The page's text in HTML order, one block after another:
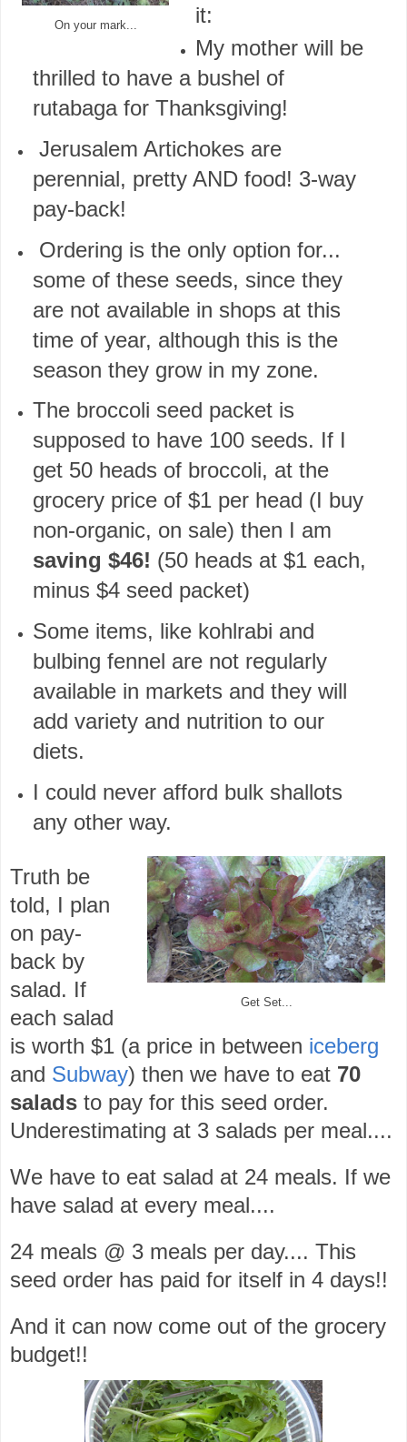
On your mark...
it:
My mother will be
thrilled to have a bushel of
rutabaga for Thanksgiving!
Jerusalem Artichokes are
perennial, pretty AND food! 3-way
pay-back!
Ordering is the only option for...
some of these seeds, since they
are not available in shops at this
time of year, although this is the
season they grow in my zone.
The broccoli seed packet is
supposed to have 100 seeds. If I
get 50 heads of broccoli, at the
grocery price of $1 per head (I buy
non-organic, on sale) then I am
saving $46! (50 heads at $1 each,
minus $4 seed packet)
Some items, like kohlrabi and
bulbing fennel are not regularly
available in markets and they will
add variety and nutrition to our
diets.
I could never afford bulk shallots
any other way.
Get Set...
Truth be
told, I plan
on pay-
back by
salad. If
each salad
is worth $1 (a price in between iceberg
and Subway) then we have to eat 70
salads to pay for this seed order.
Underestimating at 3 salads per meal....
We have to eat salad at 24 meals. If we
have salad at every meal....
24 meals @ 3 meals per day.... This
seed order has paid for itself in 4 days!!
And it can now come out of the grocery
budget!!